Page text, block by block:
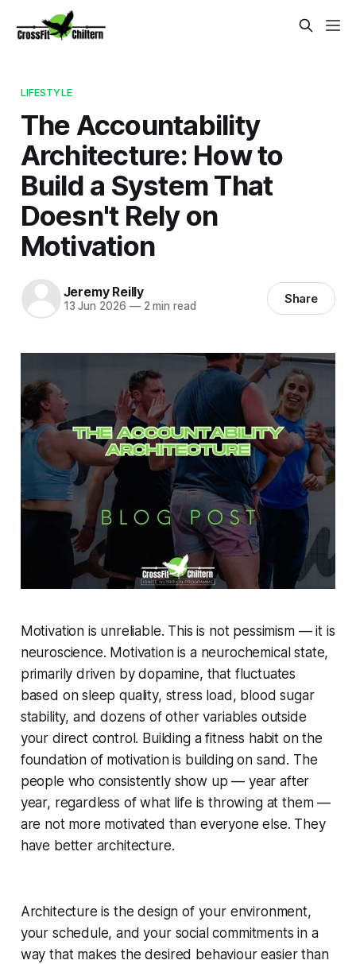
LIFESTYLE
The Accountability
Architecture: How to
Build a System That
Doesn't Rely on
Motivation
Jeremy Reilly
13 Jun 2026 —2 min read Share
Motivation is unreliable. This is not pessimism — it is
neuroscience. Motivation is a neurochemical state,
primarily driven by dopamine, that fluctuates
based on sleep quality, stress load, blood sugar
stability, and dozens of other variables outside
your direct control. Building a fitness habit on the
foundation of motivation is building on sand. The
people who consistently show up — year after
year, regardless of what life is throwing at them —
are not more motivated than everyone else. They
have better architecture.
Architecture is the design of your environment,
your schedule, and your social commitments in a
way that makes the desired behaviour easier than